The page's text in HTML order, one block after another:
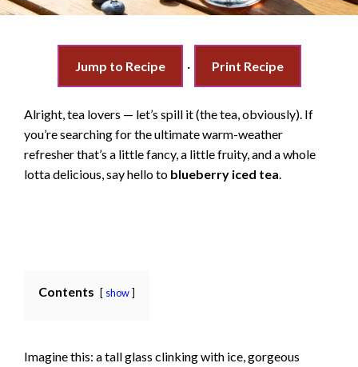
Jump to Recipe · Print Recipe
Alright, tea lovers — let’s spill it (the tea, obviously). If
you’re searching for the ultimate warm-weather
refresher that’s a little fancy, a little fruity, and a whole
lotta delicious, say hello to blueberry iced tea.
Contents show
Imagine this: a tall glass clinking with ice, gorgeous